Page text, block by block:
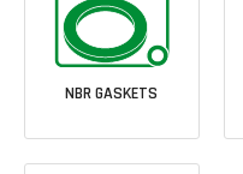
NBR GASKETS